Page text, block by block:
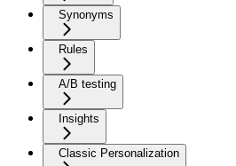
Synonyms
Rules
A/B testing
Insights
Classic Personalization